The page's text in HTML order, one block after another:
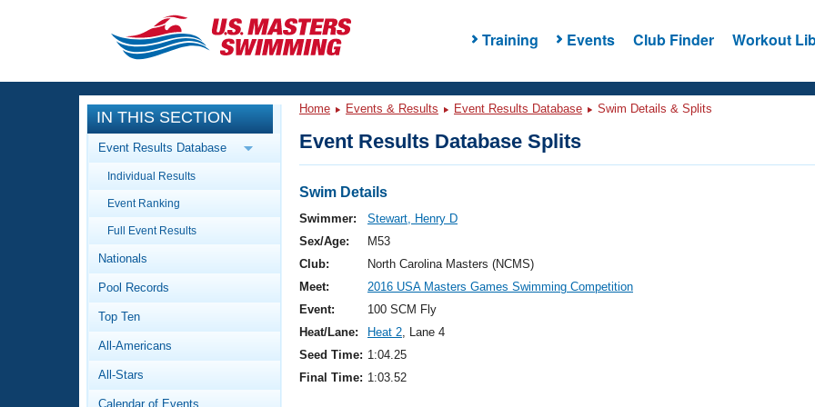
Training Events Club Finder Workout
CLOSE
Training
Workout Library
Articles And Videos
Swimming 101
Video Stroke Analysis
Club Finder
Events
Calendar Of Events
Virtual And Fitness Events
2026 Summer Nationals
National Championships
Results And Rankings
Workout Library
About Us
What Is Masters Swimming?
IN THIS SECTION
Event Results Database
Individual Results
Event Ranking
Full Event Results
Nationals
Pool Records
Top Ten
All-Americans
All-Stars
Calendar of Events
Home Events & Results Event Results Database Swim Details & Splits
Event Results Database Splits
Swim Details
Swimmer:
Stewart, Henry D
Sex/Age:
M53
Club:
North Carolina Masters (NCMS)
Meet:
2016 USA Masters Games Swimming Competition
Event:
100 SCM Fly
Heat/Lane:
Heat 2, Lane 4
Seed Time: 1:04.25
Final Time: 1:03.52